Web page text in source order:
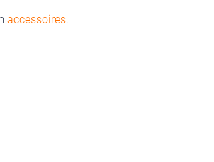
accessoires.